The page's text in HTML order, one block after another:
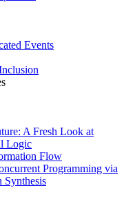
Events
A Fresh Look at
Logic
Flow
Programming via
Synthesis